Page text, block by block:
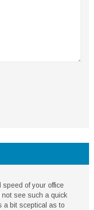
of your office
see such a quick
a bit sceptical as to